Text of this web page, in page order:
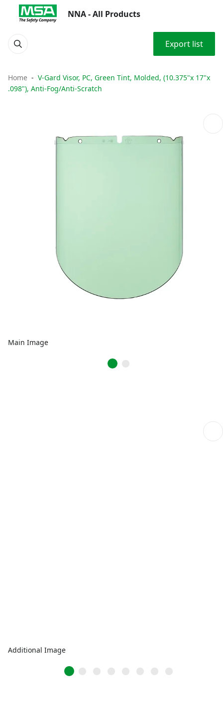
NNA - All Products
Export list
Home
V-Gard Visor, PC, Green Tint, Molded, (10.375"x 17"x
.098"), Anti-Fog/Anti-Scratch
Main Image
Additional Image